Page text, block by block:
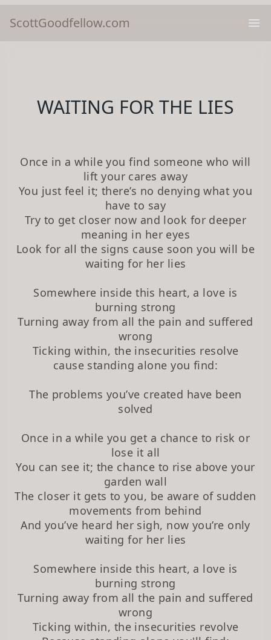
ScottGoodfellow.com
WAITING FOR THE LIES
Once in a while you find someone who will
lift your cares away
You just feel it; there’s no denying what you
have to say
Try to get closer now and look for deeper
meaning in her eyes
Look for all the signs cause soon you will be
waiting for her lies
Somewhere inside this heart, a love is
burning strong
Turning away from all the pain and suffered
wrong
Ticking within, the insecurities resolve
cause standing alone you find:
The problems you’ve created have been
solved
Once in a while you get a chance to risk or
lose it all
You can see it; the chance to rise above your
garden wall
The closer it gets to you, be aware of sudden
movements from behind
And you’ve heard her sigh, now you’re only
waiting for her lies
Somewhere inside this heart, a love is
burning strong
Turning away from all the pain and suffered
wrong
Ticking within, the insecurities revolve